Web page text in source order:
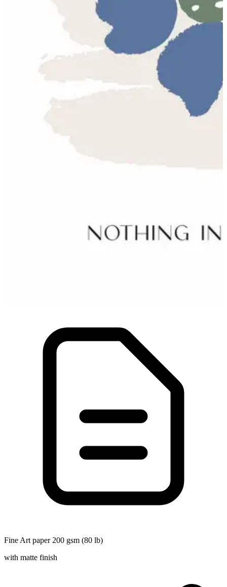
Fine Art paper 200 gsm (80 lb)
with matte finish